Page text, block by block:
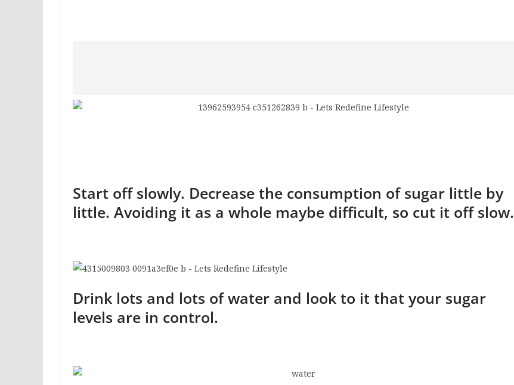
Start off slowly. Decrease the consumption of sugar little by
little. Avoiding it as a whole maybe difficult, so cut it off slow.
Drink lots and lots of water and look to it that your sugar
levels are in control.